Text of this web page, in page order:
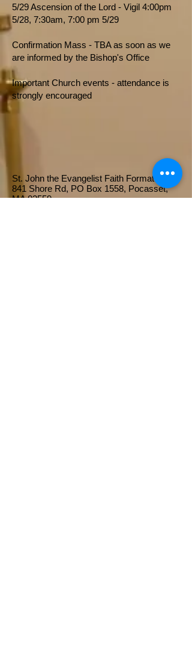
5/29 Ascension of the Lord - Vigil 4:00pm
5/28, 7:30am, 7:00 pm 5/29
Confirmation Mass - TBA as soon as we
are informed by the Bishop's Office
Important Church events - attendance is
strongly encouraged
St. John the Evangelist Faith Formation
841 Shore Rd, PO Box 1558, Pocasset,
MA 02559​